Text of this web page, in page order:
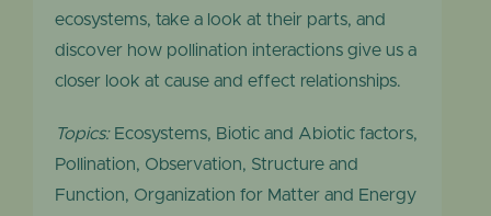
ecosystems, take a look at their parts, and
discover how pollination interactions give us a
closer look at cause and effect relationships.
Topics: Ecosystems, Biotic and Abiotic factors,
Pollination, Observation, Structure and
Function, Organization for Matter and Energy